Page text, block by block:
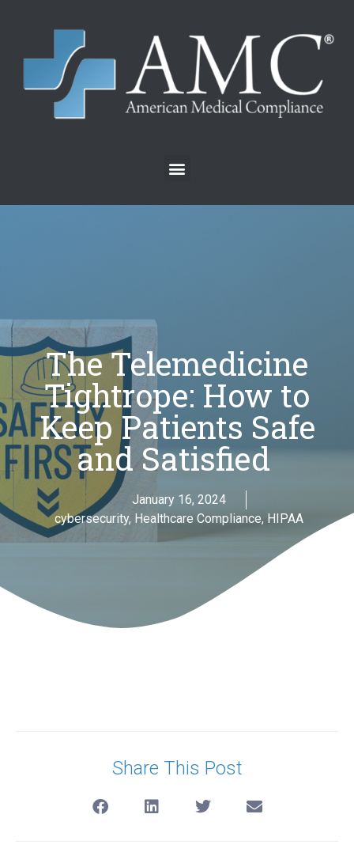
The Telemedicine
Tightrope: How to
Keep Patients Safe
and Satisfied
January 16, 2024
cybersecurity, Healthcare Compliance, HIPAA
Share This Post